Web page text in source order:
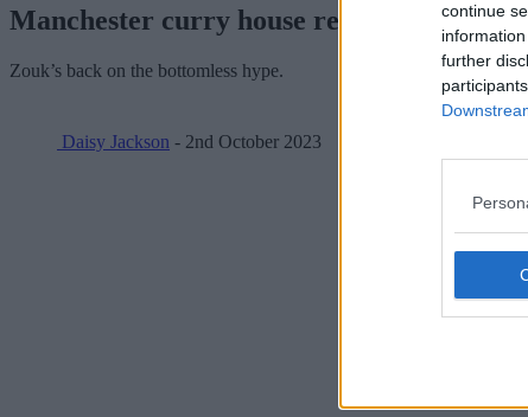
continue
further
Manchester curry house relaunches
Zouk’s back on the bottomless hype.
Daisy Jackson - 2nd October 2023